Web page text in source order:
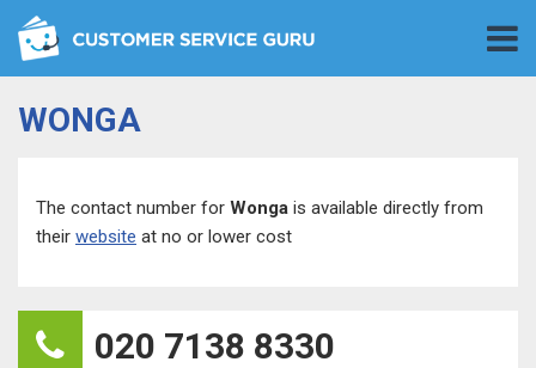
WONGA
The contact number for Wonga is available directly from
their website at no or lower cost
020 7138 8330